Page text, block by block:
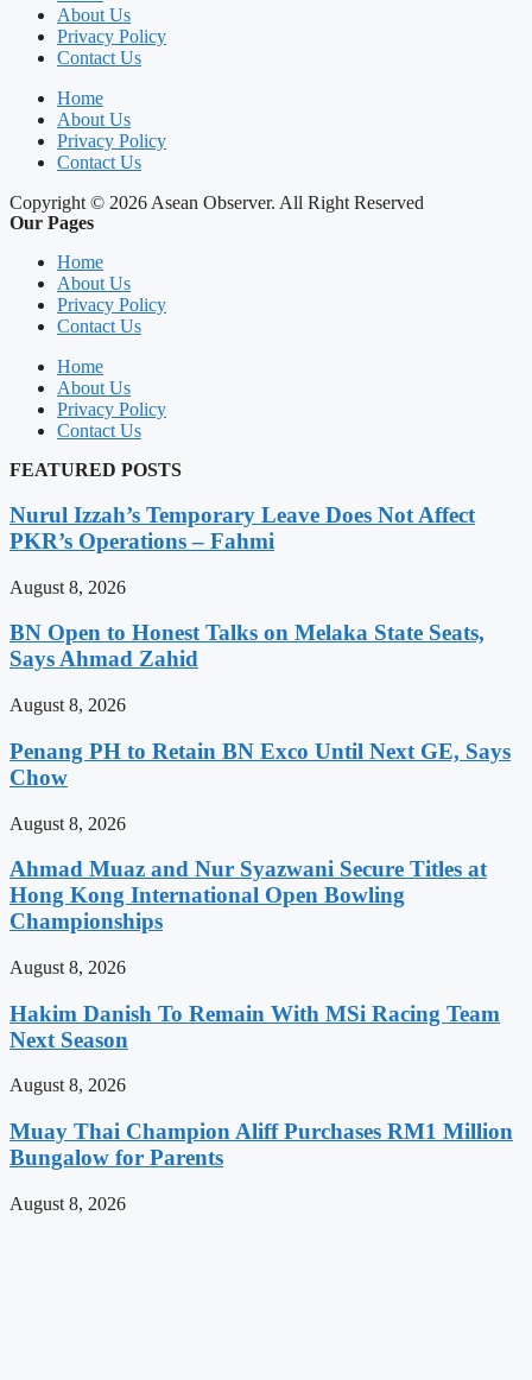
About Us
Privacy Policy
Contact Us
Home
About Us
Privacy Policy
Contact Us
Copyright © 2026 Asean Observer. All Right Reserved
Our Pages
Home
About Us
Privacy Policy
Contact Us
Home
About Us
Privacy Policy
Contact Us
FEATURED POSTS
Nurul Izzah’s Temporary Leave Does Not Affect
PKR’s Operations – Fahmi
August 8, 2026
BN Open to Honest Talks on Melaka State Seats,
Says Ahmad Zahid
August 8, 2026
Penang PH to Retain BN Exco Until Next GE, Says
Chow
August 8, 2026
Ahmad Muaz and Nur Syazwani Secure Titles at
Hong Kong International Open Bowling
Championships
August 8, 2026
Hakim Danish To Remain With MSi Racing Team
Next Season
August 8, 2026
Muay Thai Champion Aliff Purchases RM1 Million
Bungalow for Parents
August 8, 2026